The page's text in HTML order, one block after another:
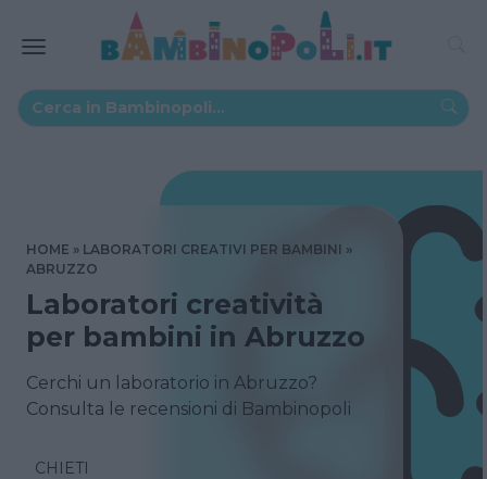
HOME
LABORATORI CREATIVI PER BAMBINI
ABRUZZO
Laboratori creatività
per bambini in Abruzzo
Cerchi un laboratorio in Abruzzo?
Consulta le recensioni di Bambinopoli
CHIETI